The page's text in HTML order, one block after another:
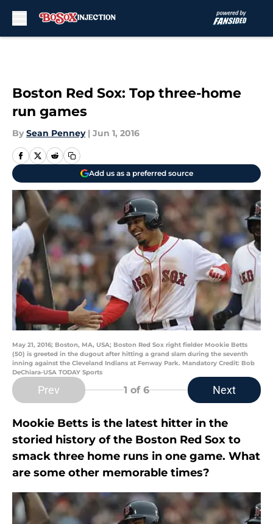
Boston Red Sox: Top three-home
run games
By Sean Penney | Jun 1, 2016
Add us as a preferred source
May 21, 2016; Boston, MA, USA; Boston Red Sox right fielder Mookie Betts
(50) is greeted in the dugout after hitting a grand slam during the seventh
inning against the Cleveland Indians at Fenway Park. Mandatory Credit: Bob
DeChiara-USA TODAY Sports
Prev 1 of 6 Next
Mookie Betts is the latest hitter in the
storied history of the Boston Red Sox to
smack three home runs in one game. What
are some other memorable times?